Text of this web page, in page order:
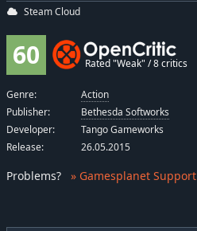
Steam Cloud
60 Rated "Weak" / 8 critics
Genre:
Action
Publisher:
Bethesda Softworks
Developer:
Tango Gameworks
Release:
26.05.2015
Problems? » Gamesplanet Support